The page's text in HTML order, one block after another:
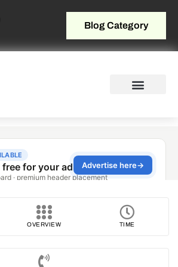
Blog Category
OVERVIEW TIME